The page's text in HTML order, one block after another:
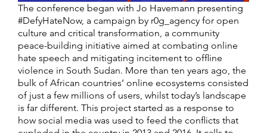
The conference began with Jo Havemann presenting
#DefyHateNow, a campaign by r0g_agency for open
culture and critical transformation, a community
peace-building initiative aimed at combating online
hate speech and mitigating incitement to offline
violence in South Sudan. More than ten years ago, the
bulk of African countries’ online ecosystems consisted
of just a few millions of users, whilst today’s landscape
is far different. This project started as a response to
how social media was used to feed the conflicts that